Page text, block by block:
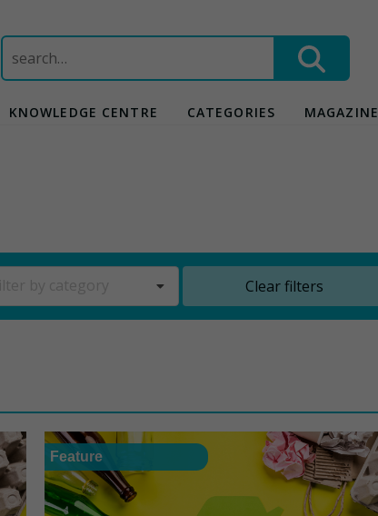
Search
for:
KNOWLEDGE CENTRE CATEGORIES MAGAZINE
Clear filters
Feature